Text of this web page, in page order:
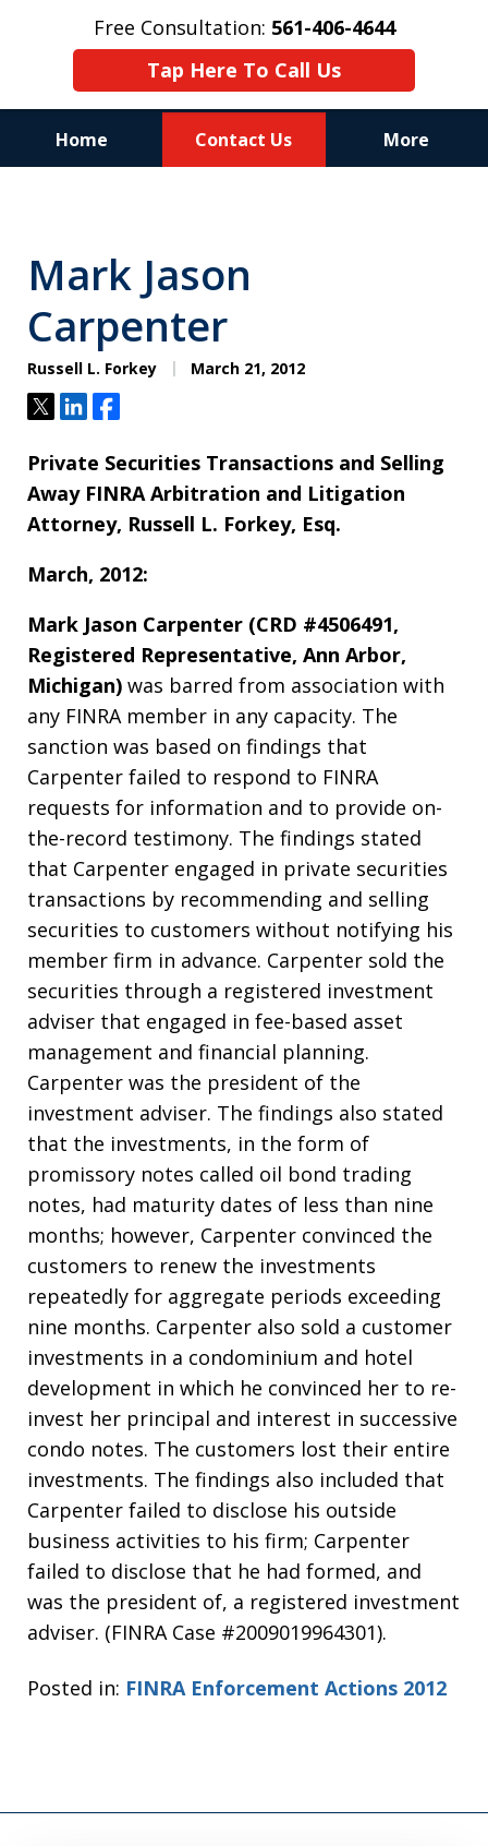
Free Consultation: 561-406-4644
Tap Here To Call Us
Home Contact Us More
on Your Side
Mark Jason
Carpenter
Russell L. Forkey March 21, 2012
TweetShareShare
Private Securities Transactions and Selling
Away FINRA Arbitration and Litigation
Attorney, Russell L. Forkey, Esq.
March, 2012:
Mark Jason Carpenter (CRD #4506491,
Registered Representative, Ann Arbor,
Michigan) was barred from association with
any FINRA member in any capacity. The
sanction was based on findings that
Carpenter failed to respond to FINRA
requests for information and to provide on-
the-record testimony. The findings stated
that Carpenter engaged in private securities
transactions by recommending and selling
securities to customers without notifying his
member firm in advance. Carpenter sold the
securities through a registered investment
adviser that engaged in fee-based asset
management and financial planning.
Carpenter was the president of the
investment adviser. The findings also stated
that the investments, in the form of
promissory notes called oil bond trading
notes, had maturity dates of less than nine
months; however, Carpenter convinced the
customers to renew the investments
repeatedly for aggregate periods exceeding
nine months. Carpenter also sold a customer
investments in a condominium and hotel
development in which he convinced her to re-
invest her principal and interest in successive
condo notes. The customers lost their entire
investments. The findings also included that
Carpenter failed to disclose his outside
business activities to his firm; Carpenter
failed to disclose that he had formed, and
was the president of, a registered investment
adviser. (FINRA Case #2009019964301).
Posted in: FINRA Enforcement Actions 2012